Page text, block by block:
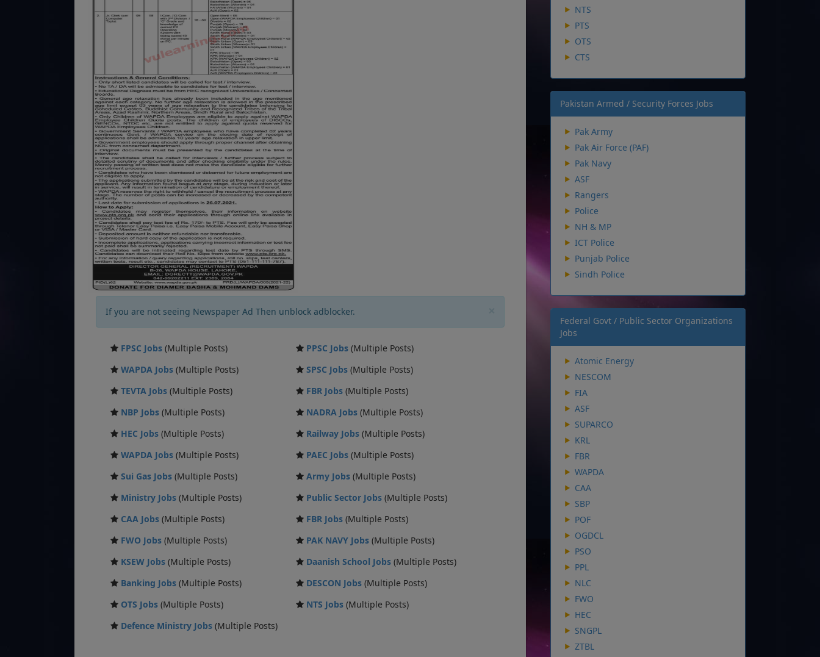
If you are not seeing Newspaper Ad Then unblock adblocker.
FPSC Jobs (Multiple Posts) PPSC Jobs (Multiple Posts)
WAPDA Jobs (Multiple Posts) SPSC Jobs (Multiple Posts)
TEVTA Jobs (Multiple Posts) FBR Jobs (Multiple Posts)
NBP Jobs (Multiple Posts) NADRA Jobs (Multiple Posts)
HEC Jobs (Multiple Posts) Railway Jobs (Multiple Posts)
WAPDA Jobs (Multiple Posts) PAEC Jobs (Multiple Posts)
Sui Gas Jobs (Multiple Posts) Army Jobs (Multiple Posts)
Ministry Jobs (Multiple Posts) Public Sector Jobs (Multiple Posts)
CAA Jobs (Multiple Posts) FBR Jobs (Multiple Posts)
FWO Jobs (Multiple Posts) PAK NAVY Jobs (Multiple Posts)
KSEW Jobs (Multiple Posts) Daanish School Jobs (Multiple Posts)
Banking Jobs (Multiple Posts) DESCON Jobs (Multiple Posts)
OTS Jobs (Multiple Posts) NTS Jobs (Multiple Posts)
Defence Ministry Jobs (Multiple Posts)
NTS
PTS
OTS
CTS
Pakistan Armed / Security Forces Jobs
Pak Army
Pak Air Force (PAF)
Pak Navy
ASF
Rangers
Police
NH & MP
ICT Police
Punjab Police
Sindh Police
Federal Govt / Public Sector Organizations
Jobs
Atomic Energy
NESCOM
FIA
ASF
SUPARCO
KRL
FBR
WAPDA
CAA
SBP
POF
OGDCL
PSO
PPL
NLC
FWO
HEC
SNGPL
ZTBL